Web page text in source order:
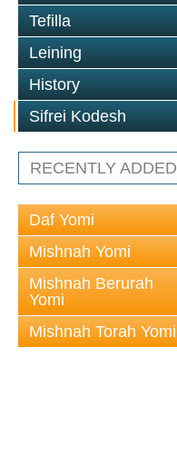
Tefilla
Leining
History
Sifrei Kodesh
RECENTLY ADDED
Daf Yomi
Mishnah Yomi
Mishnah Berurah
Yomi
Mishnah Torah Yomi